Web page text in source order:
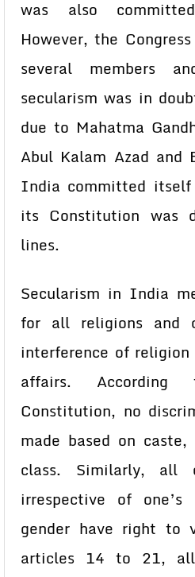
was also
However, the
several members
secularism was in
due to Mahatma
Abul Kalam Azad and
India committed itself
its Constitution was
lines.
Secularism in India
for all religions and
interference of
affairs.
Constitution, no
made based on
class. Similarly, all
irrespective of
gender have right to
articles 14 to 21,